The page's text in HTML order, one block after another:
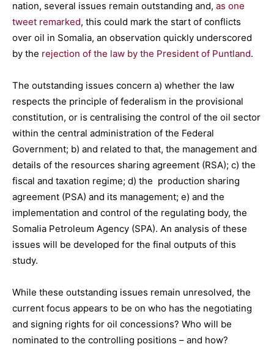
nation, several issues remain outstanding and, as one
tweet remarked, this could mark the start of conflicts
over oil in Somalia, an observation quickly underscored
by the rejection of the law by the President of Puntland.
The outstanding issues concern a) whether the law
respects the principle of federalism in the provisional
constitution, or is centralising the control of the oil sector
within the central administration of the Federal
Government; b) and related to that, the management and
details of the resources sharing agreement (RSA); c) the
fiscal and taxation regime; d) the production sharing
agreement (PSA) and its management; e) and the
implementation and control of the regulating body, the
Somalia Petroleum Agency (SPA). An analysis of these
issues will be developed for the final outputs of this
study.
While these outstanding issues remain unresolved, the
current focus appears to be on who has the negotiating
and signing rights for oil concessions? Who will be
nominated to the controlling positions – and how?